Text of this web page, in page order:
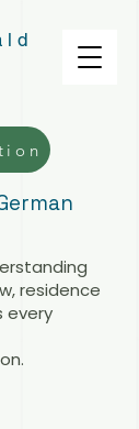
residence
every